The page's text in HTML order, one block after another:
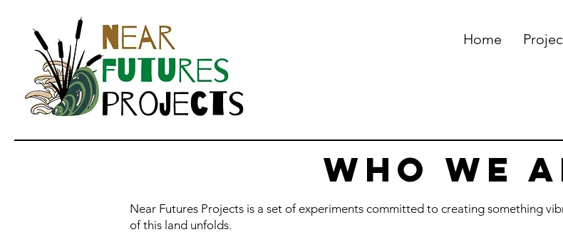
Home
WHO WE
Near Futures Projects is a set of experiments committed to creating something
of this land unfolds.